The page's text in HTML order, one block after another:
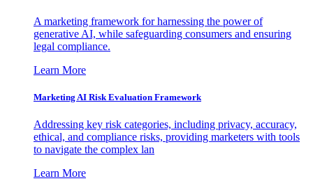
A marketing framework for harnessing the power of
generative AI, while safeguarding consumers and ensuring
legal compliance.
Learn More
Marketing AI Risk Evaluation Framework
Addressing key risk categories, including privacy, accuracy,
ethical, and compliance risks, providing marketers with tools
to navigate the complex lan
Learn More